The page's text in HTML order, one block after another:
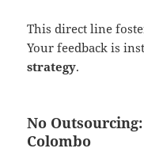
This direct line
Your feedback is
strategy.
No
Colombo